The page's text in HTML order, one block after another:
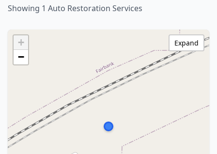
Showing 1 Auto Restoration Services
+
−
Expand